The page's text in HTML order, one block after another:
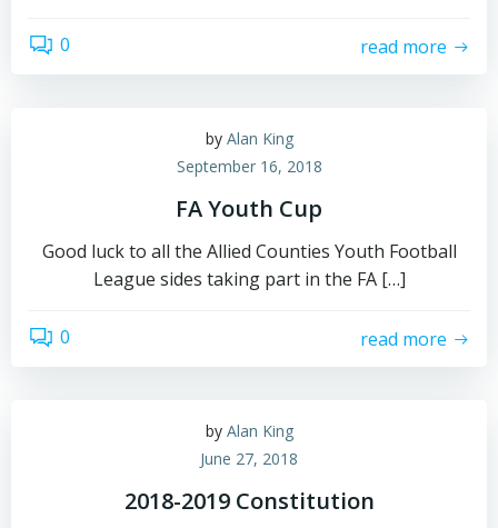
0 read more
by Alan King
September 16, 2018
FA Youth Cup
Good luck to all the Allied Counties Youth Football
League sides taking part in the FA […]
0 read more
by Alan King
June 27, 2018
2018-2019 Constitution